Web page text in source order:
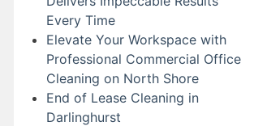
Every Time
Elevate Your Workspace with
Professional Commercial Office
Cleaning on North Shore
End of Lease Cleaning in
Darlinghurst